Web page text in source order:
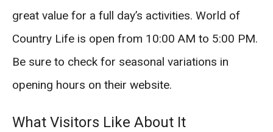
great value for a full day’s activities. World of
Country Life is open from 10:00 AM to 5:00 PM.
Be sure to check for seasonal variations in
opening hours on their website.
What Visitors Like About It